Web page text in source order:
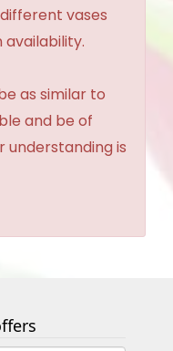
vases
availability.
as similar to
and be of
understanding is